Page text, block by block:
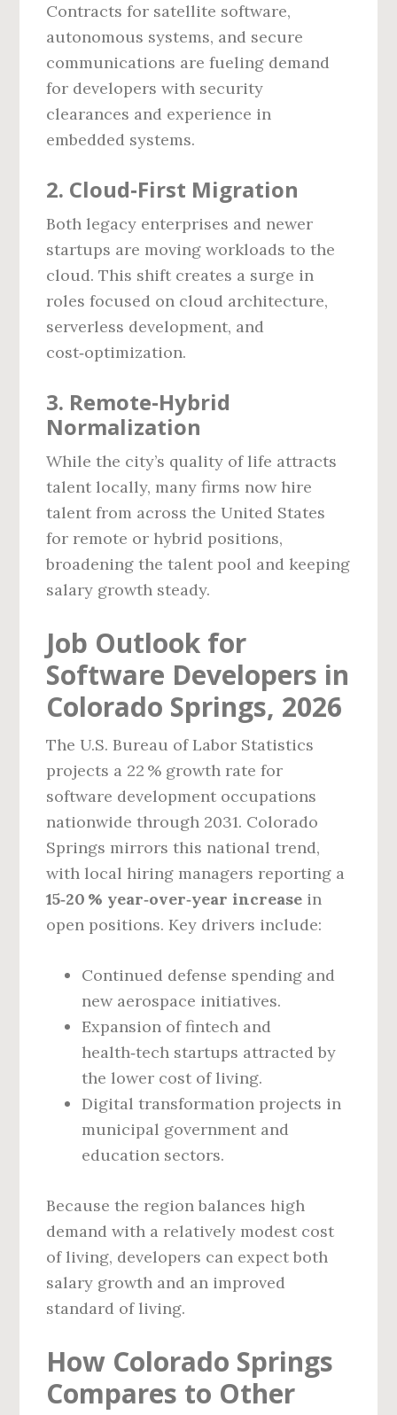
Contracts for satellite software,
autonomous systems, and secure
communications are fueling demand
for developers with security
clearances and experience in
embedded systems.
2. Cloud‑First Migration
Both legacy enterprises and newer
startups are moving workloads to the
cloud. This shift creates a surge in
roles focused on cloud architecture,
serverless development, and
cost‑optimization.
3. Remote‑Hybrid
Normalization
While the city’s quality of life attracts
talent locally, many firms now hire
talent from across the United States
for remote or hybrid positions,
broadening the talent pool and keeping
salary growth steady.
Job Outlook for
Software Developers in
Colorado Springs, 2026
The U.S. Bureau of Labor Statistics
projects a 22 % growth rate for
software development occupations
nationwide through 2031. Colorado
Springs mirrors this national trend,
with local hiring managers reporting a
15‑20 % year‑over‑year increase in
open positions. Key drivers include:
Continued defense spending and
new aerospace initiatives.
Expansion of fintech and
health‑tech startups attracted by
the lower cost of living.
Digital transformation projects in
municipal government and
education sectors.
Because the region balances high
demand with a relatively modest cost
of living, developers can expect both
salary growth and an improved
standard of living.
How Colorado Springs
Compares to Other